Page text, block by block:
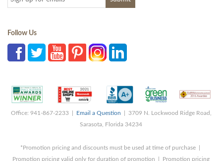
Follow Us
Office: 941-867-2233 | Email a Question | 3709 N. Lockwood Ridge Road,
Sarasota, Florida 34234
*Promotion pricing and discounts must be used at time of purchase |
Promotion pricing valid only for duration of promotion | Promotion pricing